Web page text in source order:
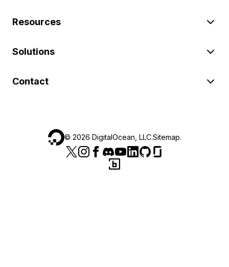
Resources
Solutions
Contact
© 2026 DigitalOcean, LLC.Sitemap.